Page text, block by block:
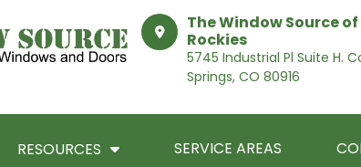
The Window Source of
Rockies
5745 Industrial Pl Suite H.
Springs, CO 80916
RESOURCES SERVICE AREAS